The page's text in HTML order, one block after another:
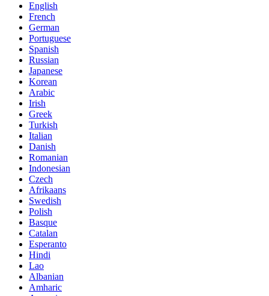
English
French
German
Portuguese
Spanish
Russian
Japanese
Korean
Arabic
Irish
Greek
Turkish
Italian
Danish
Romanian
Indonesian
Czech
Afrikaans
Swedish
Polish
Basque
Catalan
Esperanto
Hindi
Lao
Albanian
Amharic